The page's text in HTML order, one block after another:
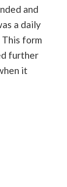
and
a daily
This form
further
it